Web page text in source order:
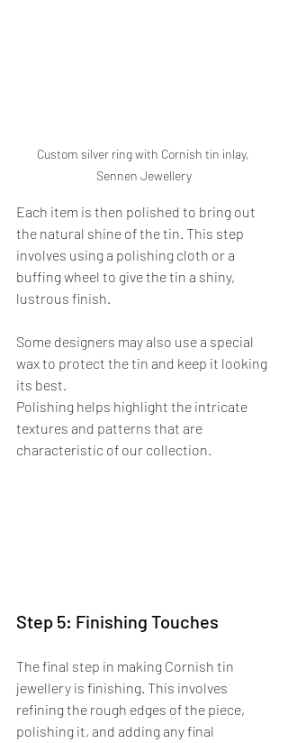
Custom silver ring with Cornish tin inlay,
Sennen Jewellery
Each item is then polished to bring out
the natural shine of the tin. This step
involves using a polishing cloth or a
buffing wheel to give the tin a shiny,
lustrous finish.
Some designers may also use a special
wax to protect the tin and keep it looking
its best.
Polishing helps highlight the intricate
textures and patterns that are
characteristic of our collection.
Step 5: Finishing Touches
The final step in making Cornish tin
jewellery is finishing. This involves
refining the rough edges of the piece,
polishing it, and adding any final